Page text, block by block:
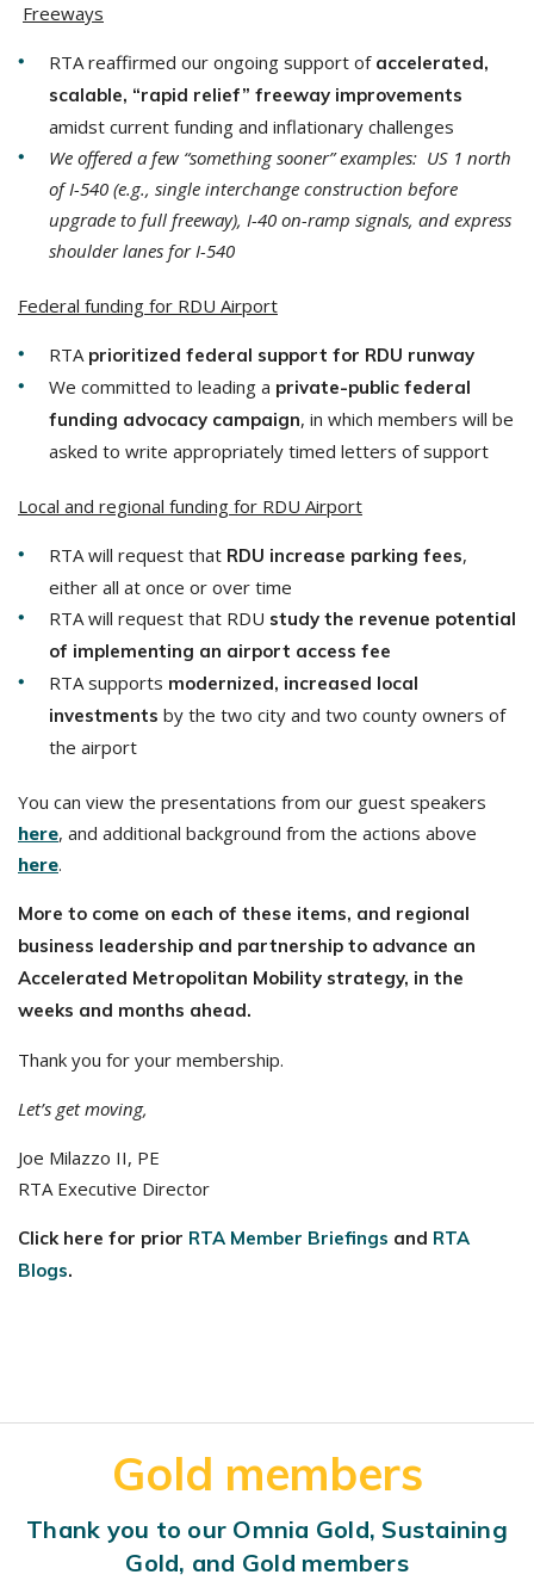
Freeways
RTA reaffirmed our ongoing support of accelerated,
scalable, “rapid relief” freeway improvements
amidst current funding and inflationary challenges
We offered a few “something sooner” examples: US 1 north
of I-540 (e.g., single interchange construction before
upgrade to full freeway), I-40 on-ramp signals, and express
shoulder lanes for I-540
Federal funding for RDU Airport
RTA prioritized federal support for RDU runway
We committed to leading a private-public federal
funding advocacy campaign, in which members will be
asked to write appropriately timed letters of support
Local and regional funding for RDU Airport
RTA will request that RDU increase parking fees,
either all at once or over time
RTA will request that RDU study the revenue potential
of implementing an airport access fee
RTA supports modernized, increased local
investments by the two city and two county owners of
the airport
You can view the presentations from our guest speakers
here, and additional background from the actions above
here.
More to come on each of these items, and regional
business leadership and partnership to advance an
Accelerated Metropolitan Mobility strategy, in the
weeks and months ahead.
Thank you for your membership.
Let’s get moving,
Joe Milazzo II, PE
RTA Executive Director
Click here for prior RTA Member Briefings and RTA
Blogs.
Gold members
Thank you to our Omnia Gold, Sustaining
Gold, and Gold members